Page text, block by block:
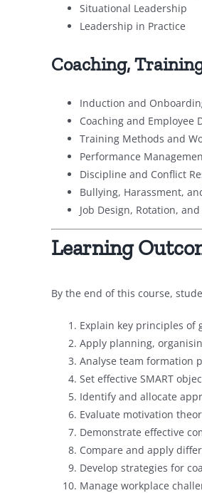
Situational Leadership
Leadership in Practice
Coaching,
Induction and
Coaching and Employee
Training Methods and
Performance
Discipline and Conflict
Bullying, Harassment,
Job Design, Rotation,
Learning
By the end of this course,
Explain key principles of
Apply planning,
Analyse team formation
Set effective SMART
Identify and allocate
Evaluate motivation
Demonstrate effective
Compare and apply
Develop strategies for
Manage workplace